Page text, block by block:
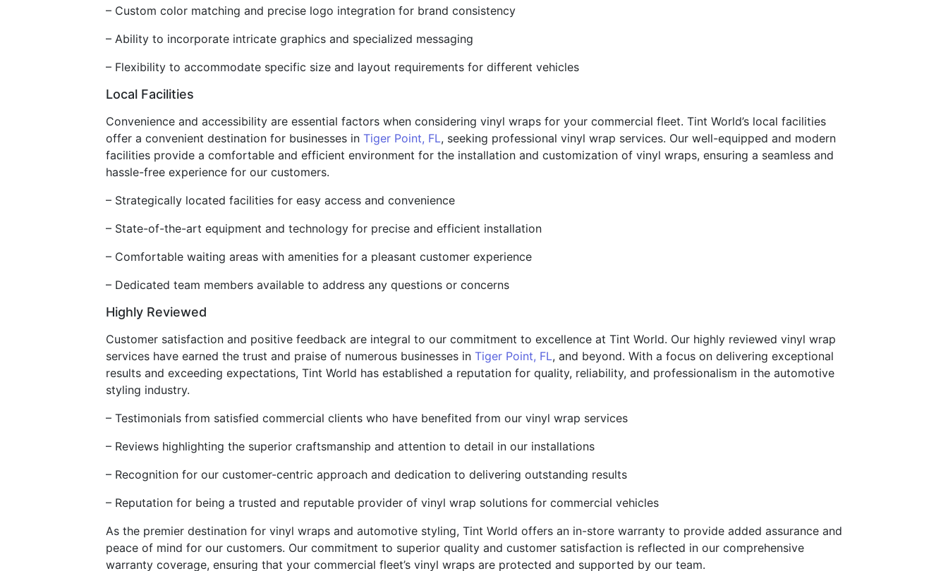
– Custom color matching and precise logo integration for brand consistency
– Ability to incorporate intricate graphics and specialized messaging
– Flexibility to accommodate specific size and layout requirements for different vehicles
Local Facilities
Convenience and accessibility are essential factors when considering vinyl wraps for your commercial fleet. Tint World’s local facilities
offer a convenient destination for businesses in Tiger Point, FL, seeking professional vinyl wrap services. Our well-equipped and modern
facilities provide a comfortable and efficient environment for the installation and customization of vinyl wraps, ensuring a seamless and
hassle-free experience for our customers.
– Strategically located facilities for easy access and convenience
– State-of-the-art equipment and technology for precise and efficient installation
– Comfortable waiting areas with amenities for a pleasant customer experience
– Dedicated team members available to address any questions or concerns
Highly Reviewed
Customer satisfaction and positive feedback are integral to our commitment to excellence at Tint World. Our highly reviewed vinyl wrap
services have earned the trust and praise of numerous businesses in Tiger Point, FL, and beyond. With a focus on delivering exceptional
results and exceeding expectations, Tint World has established a reputation for quality, reliability, and professionalism in the automotive
styling industry.
– Testimonials from satisfied commercial clients who have benefited from our vinyl wrap services
– Reviews highlighting the superior craftsmanship and attention to detail in our installations
– Recognition for our customer-centric approach and dedication to delivering outstanding results
– Reputation for being a trusted and reputable provider of vinyl wrap solutions for commercial vehicles
As the premier destination for vinyl wraps and automotive styling, Tint World offers an in-store warranty to provide added assurance and
peace of mind for our customers. Our commitment to superior quality and customer satisfaction is reflected in our comprehensive
warranty coverage, ensuring that your commercial fleet’s vinyl wraps are protected and supported by our team.